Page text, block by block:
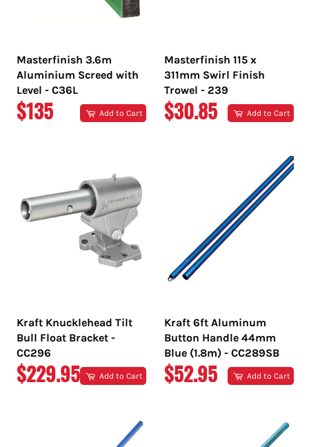
Masterfinish 3.6m
Aluminium Screed with
Level - C36L
REGULAR
$135 Add to Cart
Masterfinish 115 x
311mm Swirl Finish
Trowel - 239
REGULAR
$30.85 Add to Cart
Kraft Knucklehead Tilt
Bull Float Bracket -
CC296
REGULAR
$229.95 Add to Cart
Kraft 6ft Aluminum
Button Handle 44mm
Blue (1.8m) - CC289SB
REGULAR
$52.95 Add to Cart